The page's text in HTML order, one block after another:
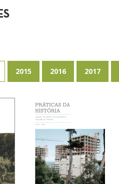
2015 2016 2017